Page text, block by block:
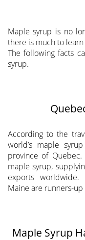
Maple syrup is no
there is much to
The following facts
syrup.
According to the
world’s maple
province of
maple syrup,
exports worldwide.
Maine are runners-
Maple Syrup